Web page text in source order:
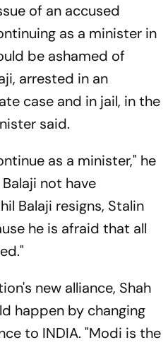
of an accused
as a minister in
be ashamed of
arrested in an
case and in jail, in the
said.
as a minister," he
not have
Balaji resigns, Stalin
he is afraid that all
new alliance, Shah
happen by changing
to INDIA. "Modi is the